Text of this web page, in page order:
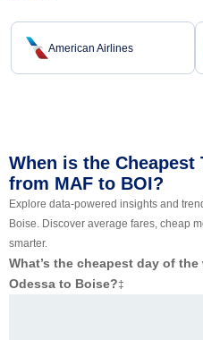
American Airlines
When is the
from MAF to BOI?
Explore data-powered insights and
Boise. Discover average fares, cheap
smarter.
What’s the cheapest day of
Odessa to Boise?‡